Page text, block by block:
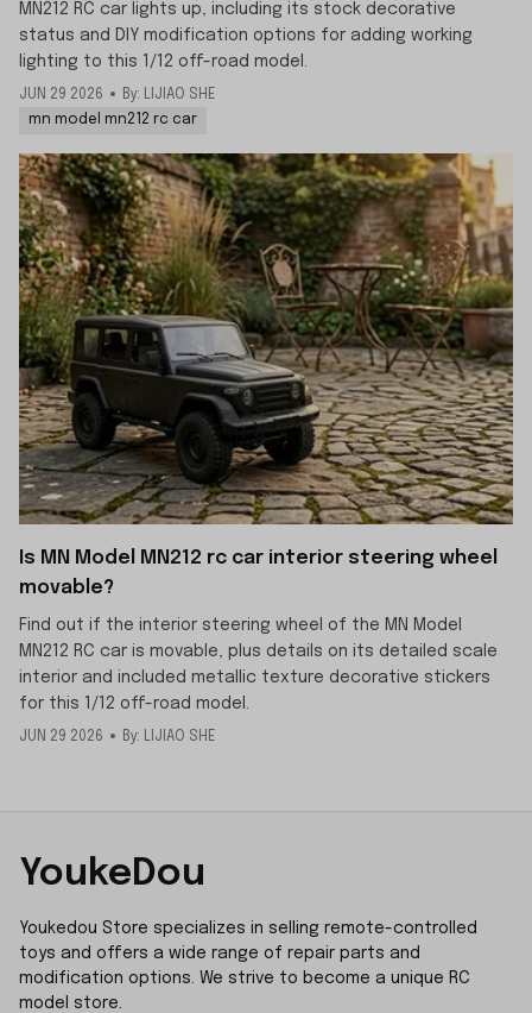
MN212 RC car lights up, including its stock decorative
status and DIY modification options for adding working
lighting to this 1/12 off-road model.
JUN 29 2026
By: LIJIAO SHE
mn model mn212 rc car
Is MN Model MN212 rc car interior steering wheel
movable?
Find out if the interior steering wheel of the MN Model
MN212 RC car is movable, plus details on its detailed scale
interior and included metallic texture decorative stickers
for this 1/12 off-road model.
JUN 29 2026 By: LIJIAO SHE
YoukeDou
Youkedou Store specializes in selling remote-controlled
toys and offers a wide range of repair parts and
modification options. We strive to become a unique RC
model store.